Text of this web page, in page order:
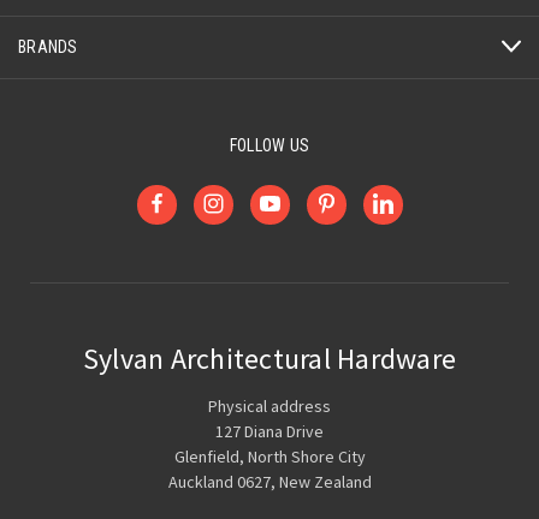
BRANDS
FOLLOW US
Sylvan Architectural Hardware
Physical address
127 Diana Drive
Glenfield, North Shore City
Auckland 0627, New Zealand